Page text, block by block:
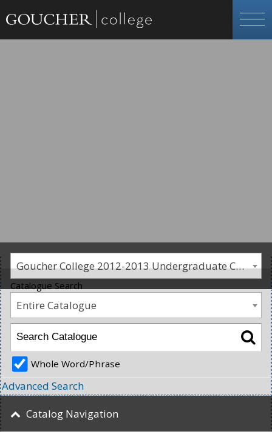
Goucher College 2012-2013 Undergraduate Catalogue [PLEASE NOTE: This is an archived catalog. Programs are subject to change each academic year.]
Catalogue Search
Entire Catalogue
Whole Word/Phrase
Advanced Search
Catalog Navigation